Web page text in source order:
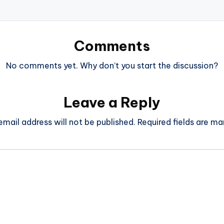
Comments
No comments yet. Why don’t you start the discussion?
Leave a Reply
address will not be published. Required fields are